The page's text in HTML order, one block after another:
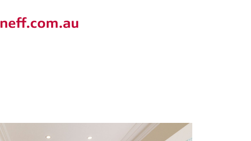
neff.com.au